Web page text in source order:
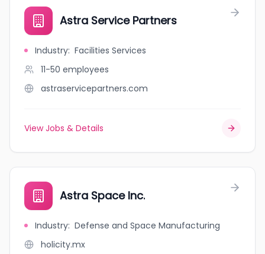
Astra Service Partners
Industry: Facilities Services
11-50 employees
astraservicepartners.com
View Jobs & Details
Astra Space Inc.
Industry: Defense and Space Manufacturing
holicity.mx